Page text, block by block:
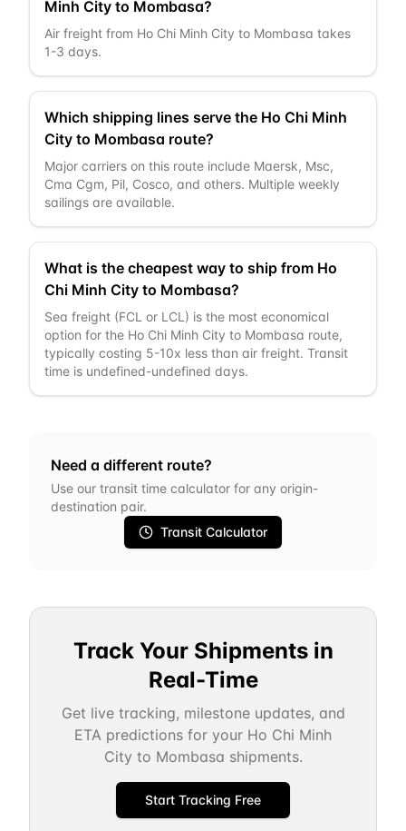
Minh City to Mombasa?
Air freight from Ho Chi Minh City to Mombasa takes
1-3 days.
Which shipping lines serve the Ho Chi Minh
City to Mombasa route?
Major carriers on this route include Maersk, Msc,
Cma Cgm, Pil, Cosco, and others. Multiple weekly
sailings are available.
What is the cheapest way to ship from Ho
Chi Minh City to Mombasa?
Sea freight (FCL or LCL) is the most economical
option for the Ho Chi Minh City to Mombasa route,
typically costing 5-10x less than air freight. Transit
time is undefined-undefined days.
Need a different route?
Use our transit time calculator for any origin-
destination pair.
Transit Calculator
Track Your Shipments in
Real-Time
Get live tracking, milestone updates, and
ETA predictions for your Ho Chi Minh
City to Mombasa shipments.
Start Tracking Free